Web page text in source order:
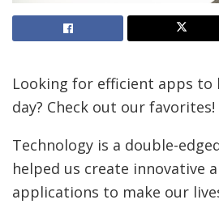
Looking for efficient apps to
day? Check out our favorites!
Technology is a double-
helped us create innovative
applications to make our